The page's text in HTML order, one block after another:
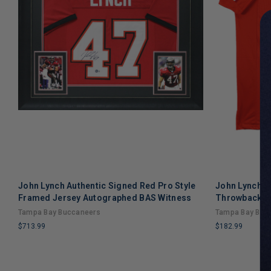
John Lynch Authentic Signed Red Pro Style
Framed Jersey Autographed BAS Witness
Tampa Bay Buccaneers
$713.99
John Lynch
Throwback
Tampa Bay
$182.99